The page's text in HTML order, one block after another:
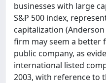
businesses with large
S&P 500 index,
capitalization (Anderson
firm may seem a
public company, as
international listed
2003, with reference to